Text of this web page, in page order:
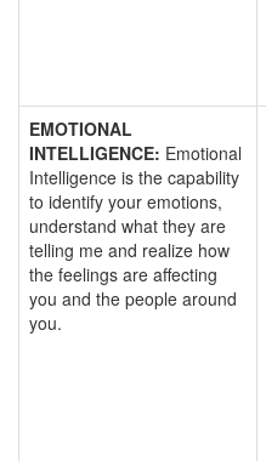
EMOTIONAL
INTELLIGENCE: Emotional
Intelligence is the capability
to identify your emotions,
understand what they are
telling me and realize how
the feelings are affecting
you and the people around
you.